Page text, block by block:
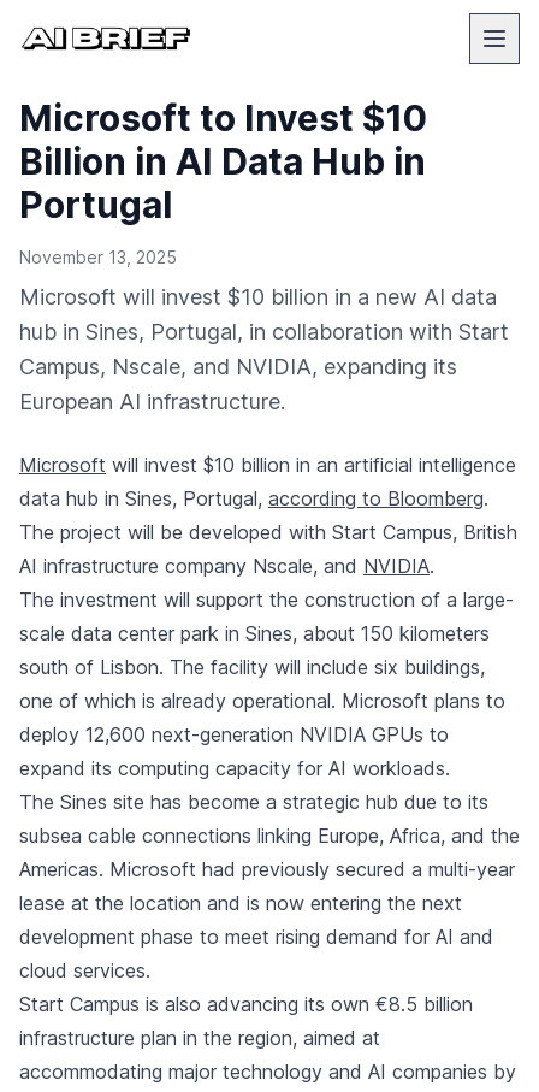
Microsoft to Invest $10
Billion in AI Data Hub in
Portugal
November 13, 2025
Microsoft will invest $10 billion in a new AI data
hub in Sines, Portugal, in collaboration with Start
Campus, Nscale, and NVIDIA, expanding its
European AI infrastructure.
Microsoft will invest $10 billion in an artificial intelligence
data hub in Sines, Portugal, according to Bloomberg.
The project will be developed with Start Campus, British
AI infrastructure company Nscale, and NVIDIA.
The investment will support the construction of a large-
scale data center park in Sines, about 150 kilometers
south of Lisbon. The facility will include six buildings,
one of which is already operational. Microsoft plans to
deploy 12,600 next-generation NVIDIA GPUs to
expand its computing capacity for AI workloads.
The Sines site has become a strategic hub due to its
subsea cable connections linking Europe, Africa, and the
Americas. Microsoft had previously secured a multi-year
lease at the location and is now entering the next
development phase to meet rising demand for AI and
cloud services.
Start Campus is also advancing its own €8.5 billion
infrastructure plan in the region, aimed at
accommodating major technology and AI companies by